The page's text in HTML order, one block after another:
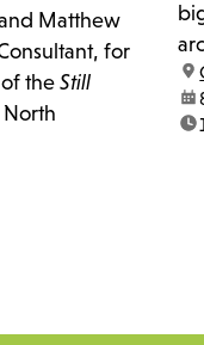
Matthew
for
the Still